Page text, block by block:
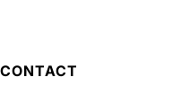
CONTACT